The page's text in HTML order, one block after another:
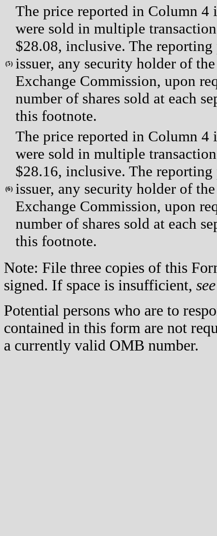
(5)
The price reported in Column 4
were sold in multiple
$28.08, inclusive. The
issuer, any security holder of
Exchange Commission, upon
number of shares sold at each
this footnote.
(6)
The price reported in Column 4
were sold in multiple
$28.16, inclusive. The
issuer, any security holder of
Exchange Commission, upon
number of shares sold at each
this footnote.
Note: File three copies of this
signed. If space is insufficient, see
Potential persons who are to
contained in this form are not
a currently valid OMB number.